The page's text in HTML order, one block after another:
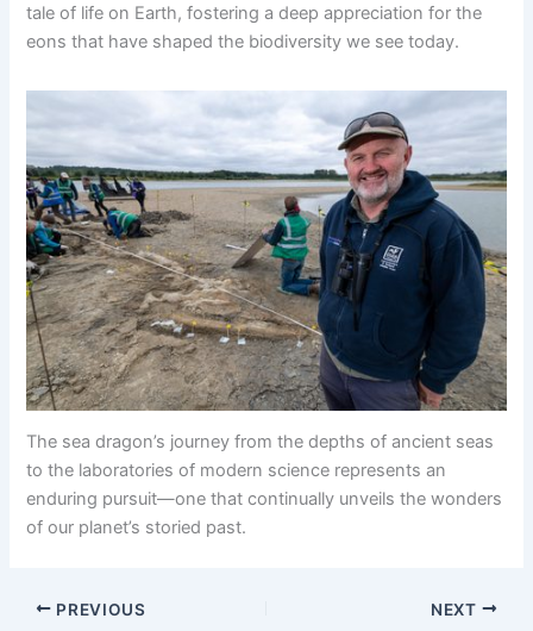
tale of life on Earth, fostering a deep appreciation for the
eons that have shaped the biodiversity we see today.
The sea dragon’s journey from the depths of ancient seas
to the laboratories of modern science represents an
enduring pursuit—one that continually unveils the wonders
of our planet’s storied past.
PREVIOUS NEXT